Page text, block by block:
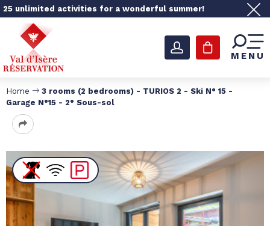
25 unlimited activities for a wonderful summer!
MENU
Home
3 rooms (2 bedrooms) - TURIOS 2 - Ski N° 15 -
Garage N°15 - 2° Sous-sol